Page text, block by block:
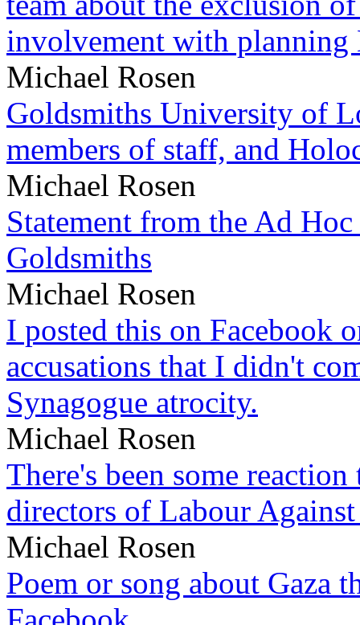
involvement with planning
Michael Rosen
Goldsmiths University of
members of staff, and
Michael Rosen
Statement from the Ad
Goldsmiths
Michael Rosen
I posted this on Facebook
accusations that I didn't
Synagogue atrocity.
Michael Rosen
There's been some
directors of Labour
Michael Rosen
Poem or song about Gaza